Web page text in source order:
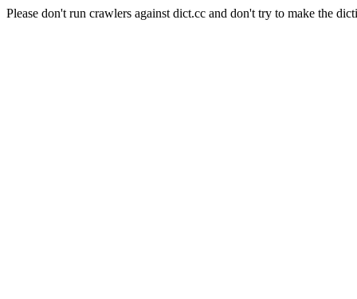
Please don't run crawlers against dict.cc and don't try to make the